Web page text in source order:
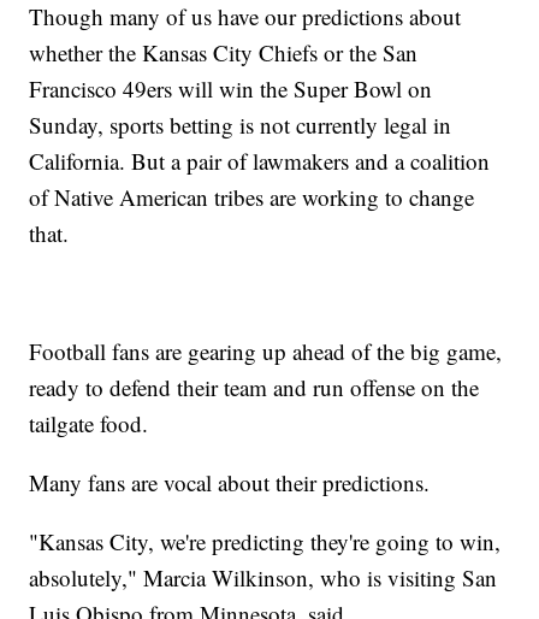
Though many of us have our predictions about
whether the Kansas City Chiefs or the San
Francisco 49ers will win the Super Bowl on
Sunday, sports betting is not currently legal in
California. But a pair of lawmakers and a coalition
of Native American tribes are working to change
that.
Football fans are gearing up ahead of the big game,
ready to defend their team and run offense on the
tailgate food.
Many fans are vocal about their predictions.
"Kansas City, we're predicting they're going to win,
absolutely," Marcia Wilkinson, who is visiting San